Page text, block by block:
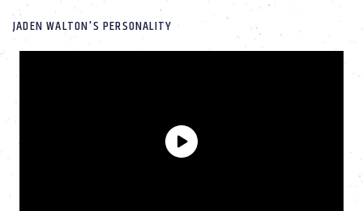
JADEN WALTON'S PERSONALITY